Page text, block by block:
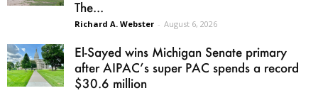
The...
Richard A. Webster - August 6, 2026
El-Sayed wins Michigan Senate primary
after AIPAC’s super PAC spends a record
$30.6 million